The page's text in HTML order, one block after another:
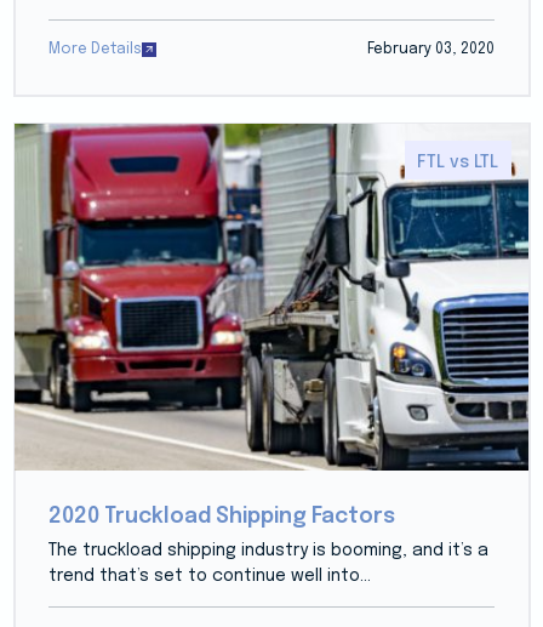
More Details February 03, 2020
FTL vs LTL
2020 Truckload Shipping Factors
The truckload shipping industry is booming, and it’s a
trend that’s set to continue well into...